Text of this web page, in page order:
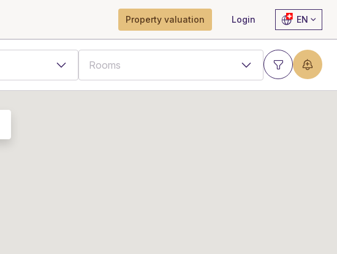
Property valuation Login EN